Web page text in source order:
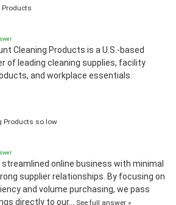
Cleaning Products is a U.S.-based
of leading cleaning supplies, facility
and workplace essentials.
Products so low
streamlined online business with minimal
supplier relationships. By focusing on
and volume purchasing, we pass
directly to our…
See full answer »